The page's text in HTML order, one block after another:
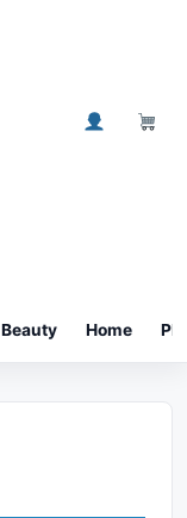
Beauty Home